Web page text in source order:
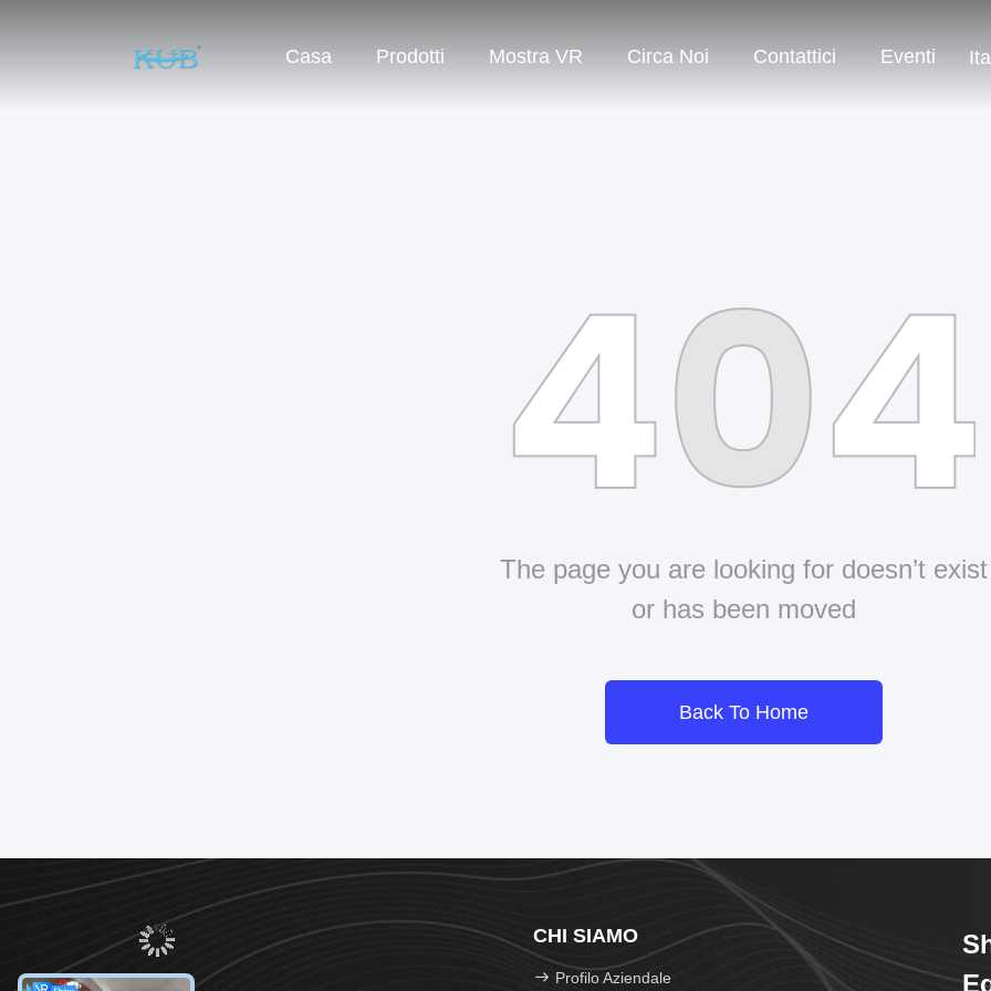
Casa Prodotti Mostra VR Circa Noi Contattici Eventi
The page you are looking for doesn’t exist
or has been moved
Back To Home
CHI SIAMO
Profilo Aziendale